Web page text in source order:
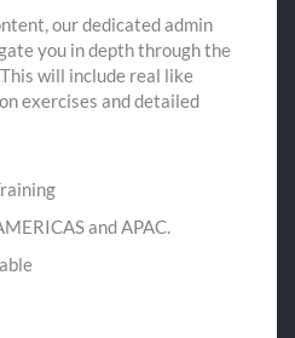
our dedicated admin
you in depth through the
will include real like
exercises and detailed
and APAC.